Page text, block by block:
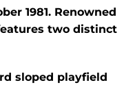
1981. Renowned
two distinct
sloped playfield